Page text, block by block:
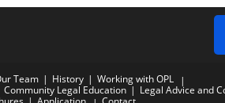
Team History
Working with OPL
Community Legal Education
Legal Advice and